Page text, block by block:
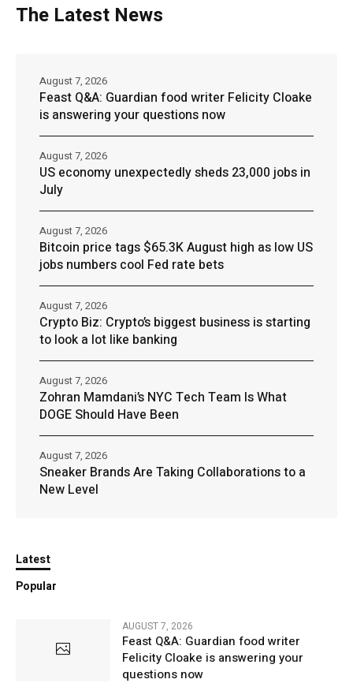
The Latest News
Feast Q&A: Guardian food writer Felicity Cloake
is answering your questions now
August 7, 2026
US economy unexpectedly sheds 23,000 jobs in
July
August 7, 2026
Bitcoin price tags $65.3K August high as low US
jobs numbers cool Fed rate bets
August 7, 2026
Crypto Biz: Crypto’s biggest business is starting
to look a lot like banking
August 7, 2026
Zohran Mamdani’s NYC Tech Team Is What
DOGE Should Have Been
August 7, 2026
Sneaker Brands Are Taking Collaborations to a
New Level
August 7, 2026
Latest
Popular
AUGUST 7, 2026
Feast Q&A: Guardian food writer
Felicity Cloake is answering your
questions now